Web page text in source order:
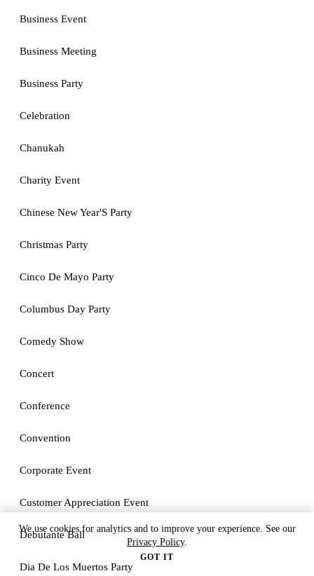
Business Event
Business Meeting
Business Party
Celebration
Chanukah
Charity Event
Chinese New Year'S Party
Christmas Party
Cinco De Mayo Party
Columbus Day Party
Comedy Show
Concert
Conference
Convention
Corporate Event
Customer Appreciation Event
Debutante Ball
Dia De Los Muertos Party
We use cookies for analytics and to improve your experience. See our
Privacy Policy.
GOT IT